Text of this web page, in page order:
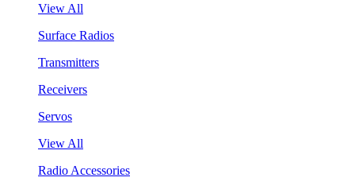
View All
Surface Radios
Transmitters
Receivers
Servos
View All
Radio Accessories